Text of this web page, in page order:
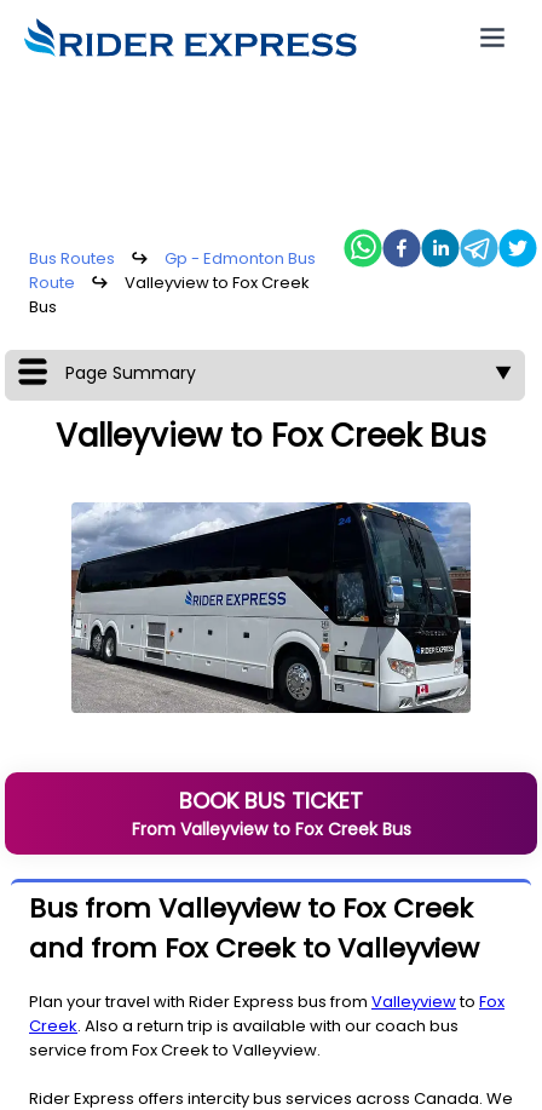
Bus Routes ↪
Gp - Edmonton Bus
Route
↪
Valleyview to Fox Creek
Bus
Page Summary ▼
Valleyview to Fox Creek Bus
BOOK BUS TICKET
From Valleyviewto Fox CreekBus
Bus from Valleyview to Fox Creek
and from Fox Creek to Valleyview
Plan your travel with Rider Express bus from Valleyviewto Fox
Creek. Also a return trip is available with our coach bus
service from Fox Creek to Valleyview.
Rider Express offers intercity bus services across Canada. We